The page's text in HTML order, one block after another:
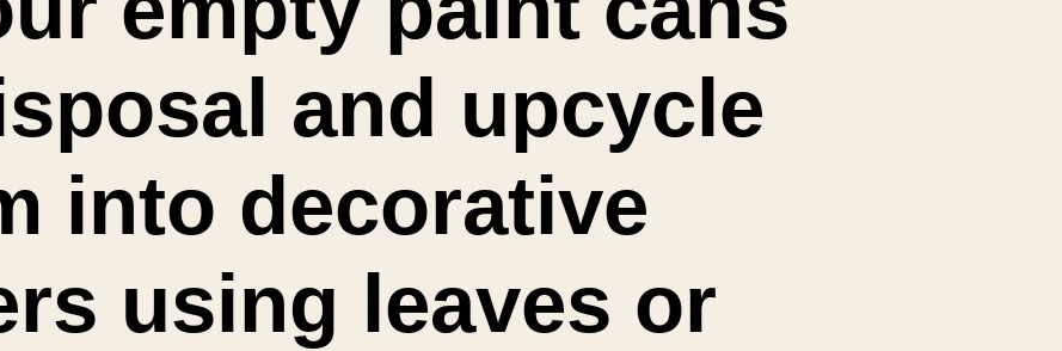
and upcycle
into decorative
using leaves or